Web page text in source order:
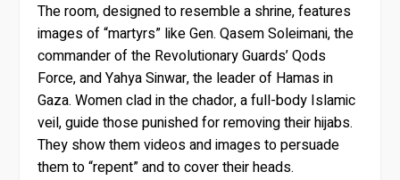
The room, designed to resemble a shrine, features
images of “martyrs” like Gen. Qasem Soleimani, the
commander of the Revolutionary Guards’ Qods
Force, and Yahya Sinwar, the leader of Hamas in
Gaza. Women clad in the chador, a full-body Islamic
veil, guide those punished for removing their hijabs.
They show them videos and images to persuade
them to “repent” and to cover their heads.